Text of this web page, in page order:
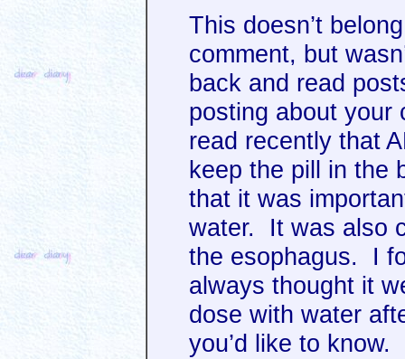
This doesn’t
comment, but
back and read
posting about
read recently that
keep the pill in the
that it was
water. It was also
the esophagus. I
always thought it
dose with water
you’d like to know.